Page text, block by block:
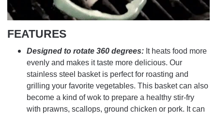
FEATURES
Designed to rotate 360 degrees: It heats food more
evenly and makes it taste more delicious. Our
stainless steel basket is perfect for roasting and
grilling your favorite vegetables. This basket can also
become a kind of wok to prepare a healthy stir-fry
with prawns, scallops, ground chicken or pork. It can